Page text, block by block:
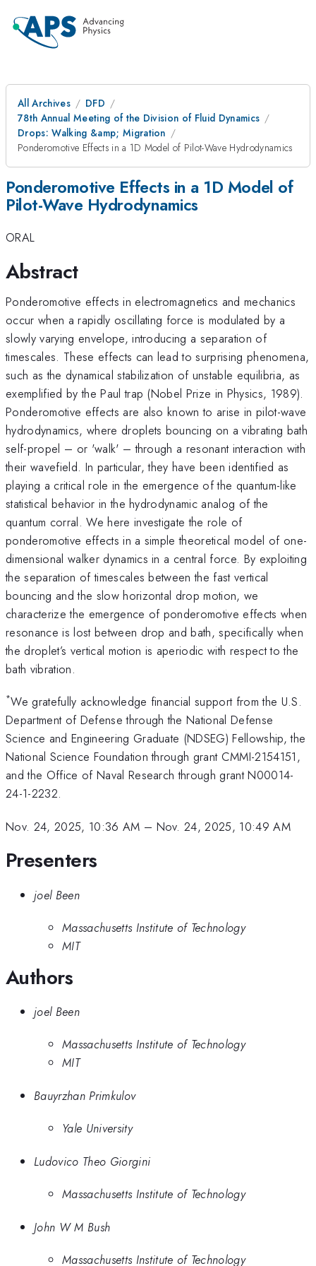
All Archives
DFD
78th Annual Meeting of the Division of Fluid Dynamics
Drops: Walking &amp; Migration
Ponderomotive Effects in a 1D Model of Pilot-Wave Hydrodynamics
Ponderomotive Effects in a 1D Model of
Pilot-Wave Hydrodynamics
ORAL
Abstract
Ponderomotive effects in electromagnetics and mechanics
occur when a rapidly oscillating force is modulated by a
slowly varying envelope, introducing a separation of
timescales. These effects can lead to surprising phenomena,
such as the dynamical stabilization of unstable equilibria, as
exemplified by the Paul trap (Nobel Prize in Physics, 1989).
Ponderomotive effects are also known to arise in pilot-wave
hydrodynamics, where droplets bouncing on a vibrating bath
self-propel – or 'walk' – through a resonant interaction with
their wavefield. In particular, they have been identified as
playing a critical role in the emergence of the quantum-like
statistical behavior in the hydrodynamic analog of the
quantum corral. We here investigate the role of
ponderomotive effects in a simple theoretical model of one-
dimensional walker dynamics in a central force. By exploiting
the separation of timescales between the fast vertical
bouncing and the slow horizontal drop motion, we
characterize the emergence of ponderomotive effects when
resonance is lost between drop and bath, specifically when
the droplet’s vertical motion is aperiodic with respect to the
bath vibration.
*We gratefully acknowledge financial support from the U.S.
Department of Defense through the National Defense
Science and Engineering Graduate (NDSEG) Fellowship, the
National Science Foundation through grant CMMI-2154151,
and the Office of Naval Research through grant N00014-
24-1-2232.
Nov. 24, 2025, 10:36 AM – Nov. 24, 2025, 10:49 AM
Presenters
joel Been
Massachusetts Institute of Technology
MIT
Authors
joel Been
Massachusetts Institute of Technology
MIT
Bauyrzhan Primkulov
Yale University
Ludovico Theo Giorgini
Massachusetts Institute of Technology
John W M Bush
Massachusetts Institute of Technology